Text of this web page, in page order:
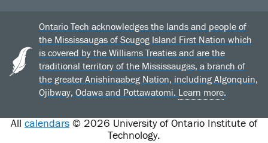
Ontario Tech acknowledges the lands and people of
the Mississaugas of Scugog Island First Nation which
is covered by the Williams Treaties and are the
traditional territory of the Mississaugas, a branch of
the greater Anishinaabeg Nation, including Algonquin,
Ojibway, Odawa and Pottawatomi. Learn more.
All calendars © 2026 University of Ontario Institute of
Technology.